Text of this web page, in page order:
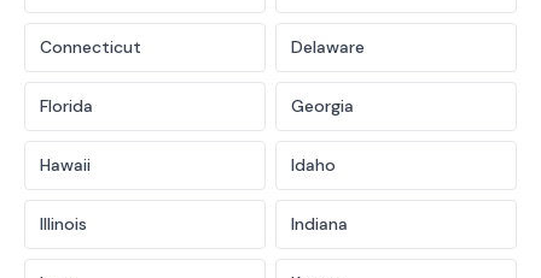
Connecticut Delaware
Florida Georgia
Hawaii Idaho
Illinois Indiana